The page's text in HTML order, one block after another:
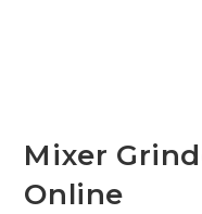
Mixer
Online